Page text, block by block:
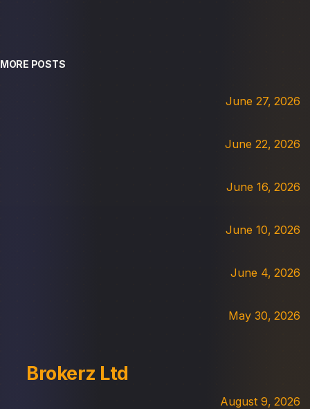
MORE POSTS
June 27, 2026
June 22, 2026
June 16, 2026
June 10, 2026
June 4, 2026
May 30, 2026
Brokerz Ltd
August 9, 2026